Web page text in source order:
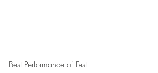
Best Performance of Fest